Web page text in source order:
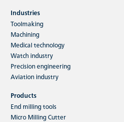
Industries
Toolmaking
Machining
Medical technology
Watch industry
Precision engineering
Aviation industry
Products
End milling tools
Micro Milling Cutter